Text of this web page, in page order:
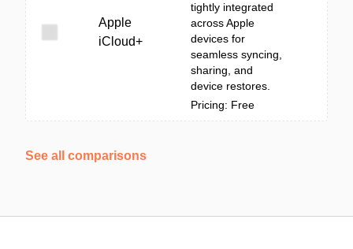
Apple
iCloud+
tightly integrated
across Apple
devices for
seamless syncing,
sharing, and
device restores.
Pricing: Free
See all comparisons